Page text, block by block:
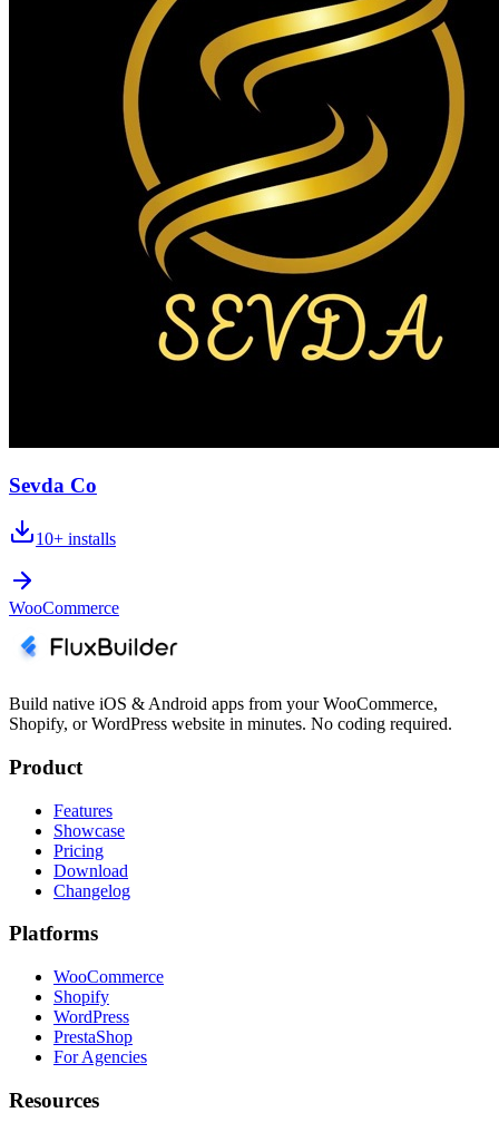
Sevda Co
10+ installs
WooCommerce
Build native iOS & Android apps from your WooCommerce,
Shopify, or WordPress website in minutes. No coding required.
Product
Features
Showcase
Pricing
Download
Changelog
Platforms
WooCommerce
Shopify
WordPress
PrestaShop
For Agencies
Resources